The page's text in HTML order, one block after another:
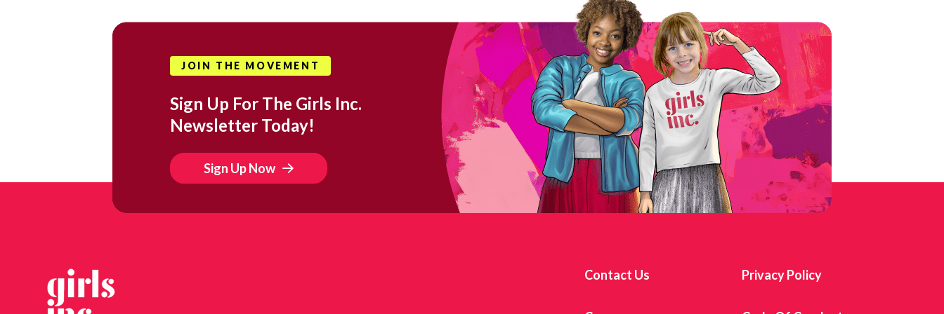
JOIN THE MOVEMENT
Sign Up For The Girls Inc.
Newsletter Today!
Sign Up Now
Contact Us Privacy Policy